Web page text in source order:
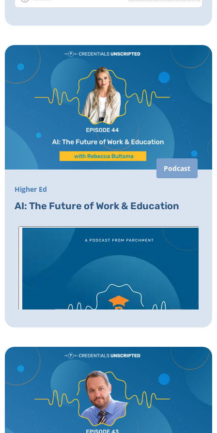
Podcast
Higher Ed
AI: The Future of Work & Education